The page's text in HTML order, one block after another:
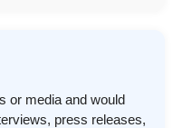
or media and would
press releases,